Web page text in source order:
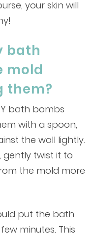
your skin will
bath
mold
them?
bath bombs
with a spoon,
the wall lightly.
twist it to
the mold more
put the bath
minutes. This